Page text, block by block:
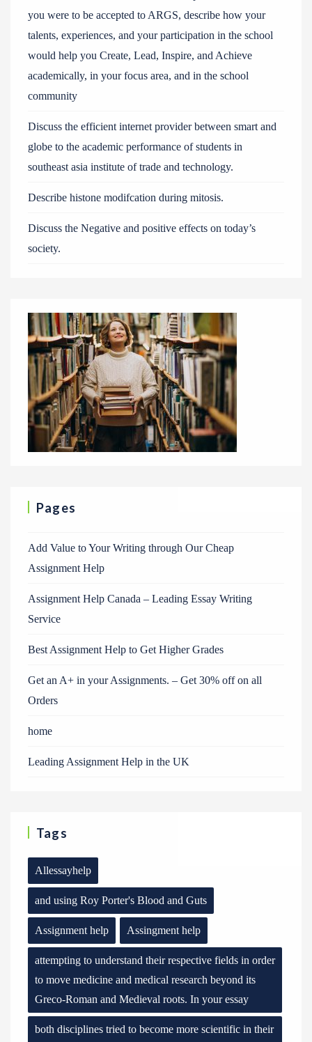
you were to be accepted to ARGS, describe how your
talents, experiences, and your participation in the school
would help you Create, Lead, Inspire, and Achieve
academically, in your focus area, and in the school
community
Discuss the efficient internet provider between smart and
globe to the academic performance of students in
southeast asia institute of trade and technology.
Describe histone modifcation during mitosis.
Discuss the Negative and positive effects on today’s
society.
Pages
Add Value to Your Writing through Our Cheap
Assignment Help
Assignment Help Canada – Leading Essay Writing
Service
Best Assignment Help to Get Higher Grades
Get an A+ in your Assignments. – Get 30% off on all
Orders
home
Leading Assignment Help in the UK
Tags
Allessayhelp
and using Roy Porter's Blood and Guts
Assignment help Assingment help
attempting to understand their respective fields in order
to move medicine and medical research beyond its
Greco-Roman and Medieval roots. In your essay
both disciplines tried to become more scientific in their